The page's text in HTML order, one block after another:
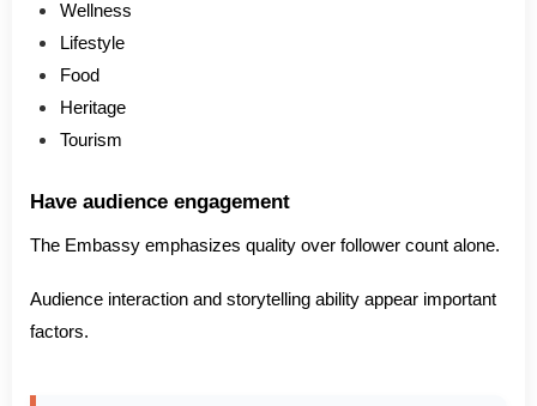
Wellness
Lifestyle
Food
Heritage
Tourism
Have audience engagement
The Embassy emphasizes quality over follower count alone.
Audience interaction and storytelling ability appear important
factors.